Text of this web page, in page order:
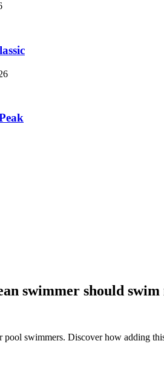
swimmer should
pool swimmers. Discover how adding